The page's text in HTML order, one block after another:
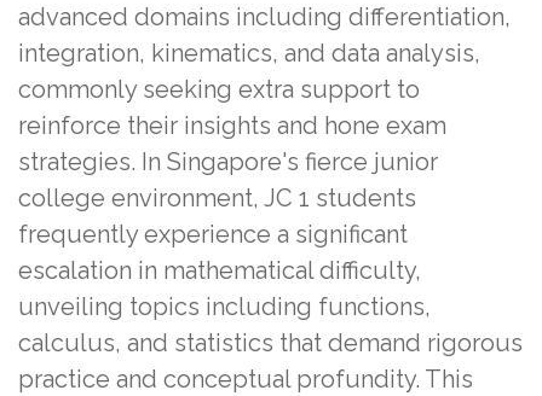
advanced domains including differentiation,
integration, kinematics, and data analysis,
commonly seeking extra support to
reinforce their insights and hone exam
strategies. In Singapore's fierce junior
college environment, JC 1 students
frequently experience a significant
escalation in mathematical difficulty,
unveiling topics including functions,
calculus, and statistics that demand rigorous
practice and conceptual profundity. This